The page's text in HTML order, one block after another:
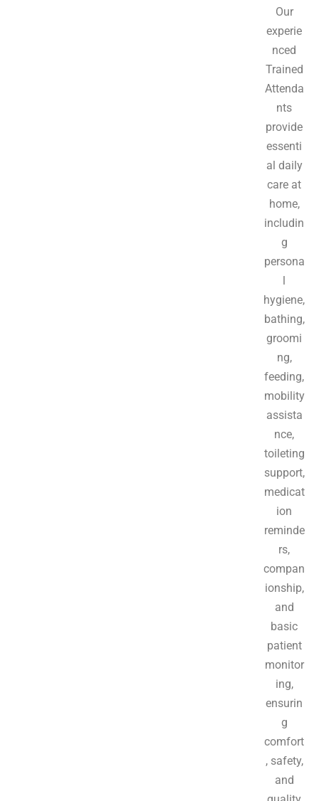
Our
experie
nced
Trained
Attenda
nts
provide
essenti
al daily
care at
home,
includin
g
persona
l
hygiene,
bathing,
groomi
ng,
feeding,
mobility
assista
nce,
toileting
support,
medicat
ion
reminde
rs,
compan
ionship,
and
basic
patient
monitor
ing,
ensurin
g
comfort
, safety,
and